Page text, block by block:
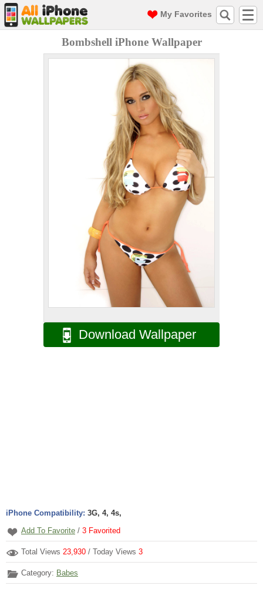
My Favorites
Bombshell iPhone Wallpaper
Download Wallpaper
iPhone Compatibility: 3G, 4, 4s,
Add To Favorite / 3 Favorited
Total Views 23,930 / Today Views 3
Category: Babes